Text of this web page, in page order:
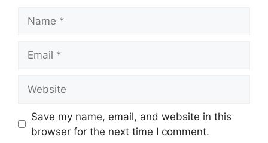
Save my name, email, and website in this
browser for the next time I comment.